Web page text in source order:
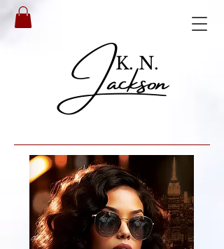
K. N.
Jackson